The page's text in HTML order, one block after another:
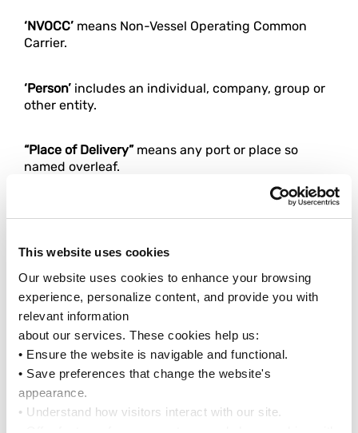
This website uses cookies
Our website uses cookies to enhance your browsing
experience, personalize content, and provide you with
relevant information
about our services. These cookies help us:
• Ensure the website is navigable and functional.
• Save preferences that change the website's
appearance.
• Understand how visitors interact with our site.
‘NVOCC’ means Non-Vessel Operating Common
Carrier.
‘Person’ includes an individual, company, group or
other entity.
“Place of Delivery”means any port or place so
named overleaf.
‘Port of Discharge’means any port so named
overleaf.
‘Port of Loading’means any port so named
overleaf.
‘Port-to-Port’
Loading and Port of Discharge.